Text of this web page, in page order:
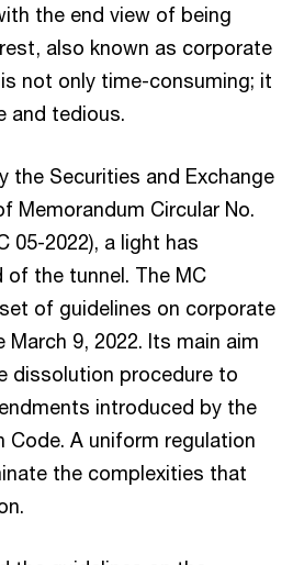
the end view of being
also known as corporate
not only time-consuming; it
and tedious.
the Securities and Exchange
Memorandum Circular No.
05-2022), a light has
of the tunnel. The MC
of guidelines on corporate
9, 2022. Its main aim
dissolution procedure to
introduced by the
Code. A uniform regulation
the complexities that